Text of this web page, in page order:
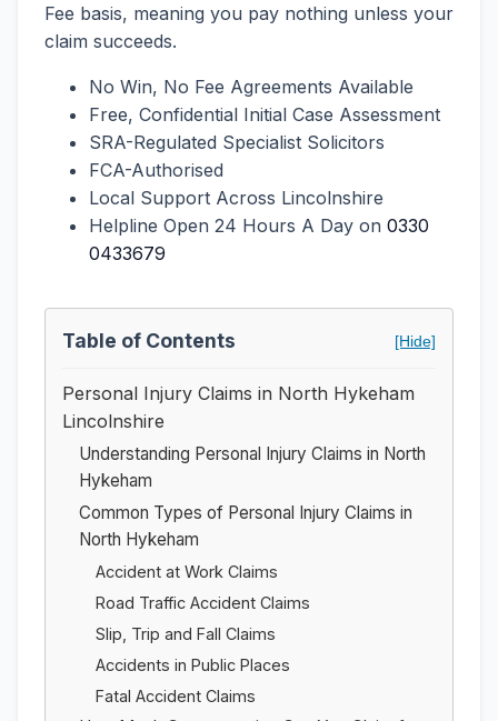
Fee basis, meaning you pay nothing unless your
claim succeeds.
No Win, No Fee Agreements Available
Free, Confidential Initial Case Assessment
SRA-Regulated Specialist Solicitors
FCA-Authorised
Local Support Across Lincolnshire
Helpline Open 24 Hours A Day on 0330
0433679
Table of Contents [Hide]
Personal Injury Claims in North Hykeham
Lincolnshire
Understanding Personal Injury Claims in North
Hykeham
Common Types of Personal Injury Claims in
North Hykeham
Accident at Work Claims
Road Traffic Accident Claims
Slip, Trip and Fall Claims
Accidents in Public Places
Fatal Accident Claims